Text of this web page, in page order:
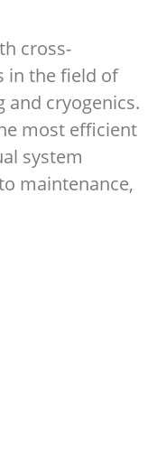
cross-
in the field of
cryogenics.
most efficient
system
maintenance,